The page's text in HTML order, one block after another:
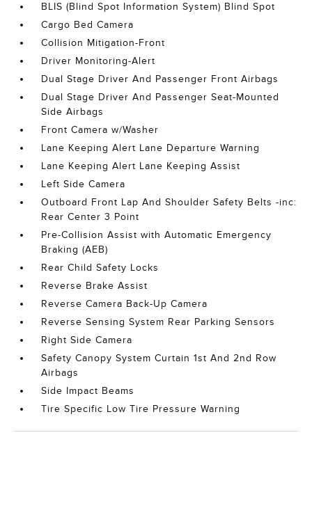
BLIS (Blind Spot Information System) Blind Spot
Cargo Bed Camera
Collision Mitigation-Front
Driver Monitoring-Alert
Dual Stage Driver And Passenger Front Airbags
Dual Stage Driver And Passenger Seat-Mounted
Side Airbags
Front Camera w/Washer
Lane Keeping Alert Lane Departure Warning
Lane Keeping Alert Lane Keeping Assist
Left Side Camera
Outboard Front Lap And Shoulder Safety Belts -inc:
Rear Center 3 Point
Pre-Collision Assist with Automatic Emergency
Braking (AEB)
Rear Child Safety Locks
Reverse Brake Assist
Reverse Camera Back-Up Camera
Reverse Sensing System Rear Parking Sensors
Right Side Camera
Safety Canopy System Curtain 1st And 2nd Row
Airbags
Side Impact Beams
Tire Specific Low Tire Pressure Warning